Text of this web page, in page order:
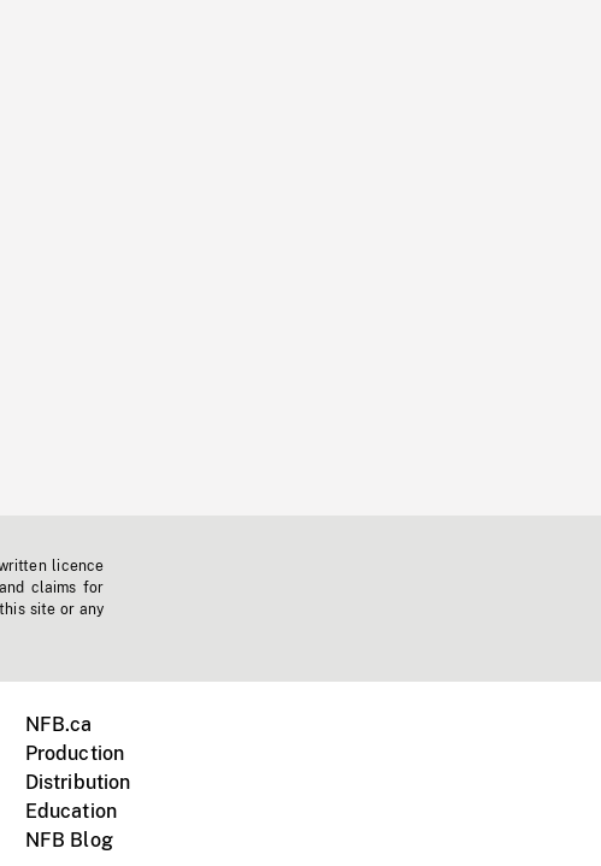
licence
claims for
site or any
NFB.ca
Production
Distribution
Education
NFB Blog